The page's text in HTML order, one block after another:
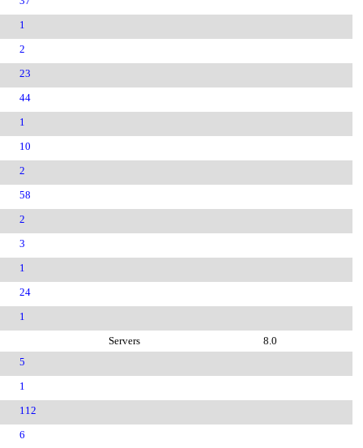
1
2
23
44
1
10
2
58
2
3
1
24
1
Servers
8.0
5
1
112
6